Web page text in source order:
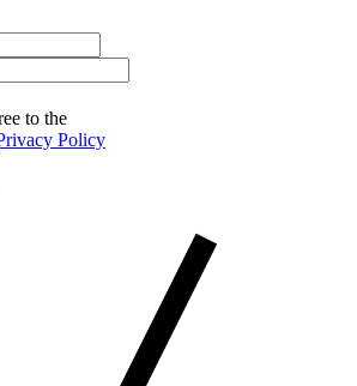
to the
Policy